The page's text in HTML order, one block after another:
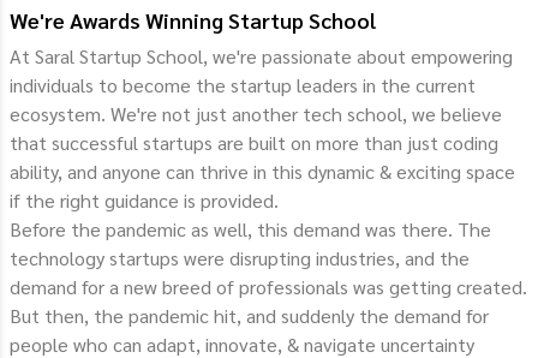
We're Awards Winning Startup School
At Saral Startup School, we're passionate about empowering
individuals to become the startup leaders in the current
ecosystem. We're not just another tech school, we believe
that successful startups are built on more than just coding
ability, and anyone can thrive in this dynamic & exciting space
if the right guidance is provided.
Before the pandemic as well, this demand was there. The
technology startups were disrupting industries, and the
demand for a new breed of professionals was getting created.
But then, the pandemic hit, and suddenly the demand for
people who can adapt, innovate, & navigate uncertainty